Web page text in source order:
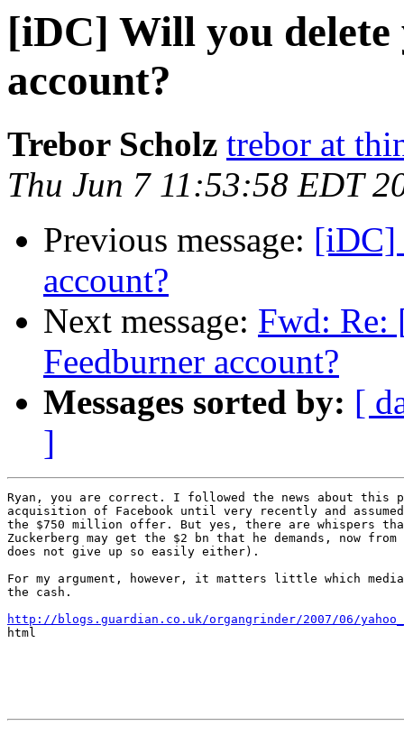
[iDC] Will you
account?
Trebor Scholz trebor at
Thu Jun 7 11:53:58 EDT
Previous message: [iDC]
account?
Next message: Fwd: Re:
Feedburner account?
Messages sorted by: [
]
Ryan, you are correct. I followed the news about this
acquisition of Facebook until very recently and
the $750 million offer. But yes, there are whispers
Zuckerberg may get the $2 bn that he demands, now from
does not give up so easily either).
For my argument, however, it matters little which
the cash.
http://blogs.guardian.co.uk/organgrinder/2007/06/
html